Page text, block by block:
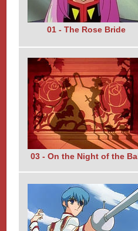
01 - The Rose Bride
03 - On the Night of the Ball